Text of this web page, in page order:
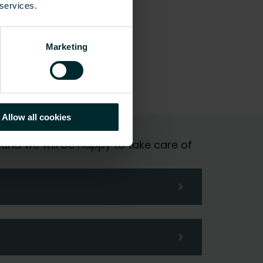
Marketing
Allow all cookies
we will be happy to take care of